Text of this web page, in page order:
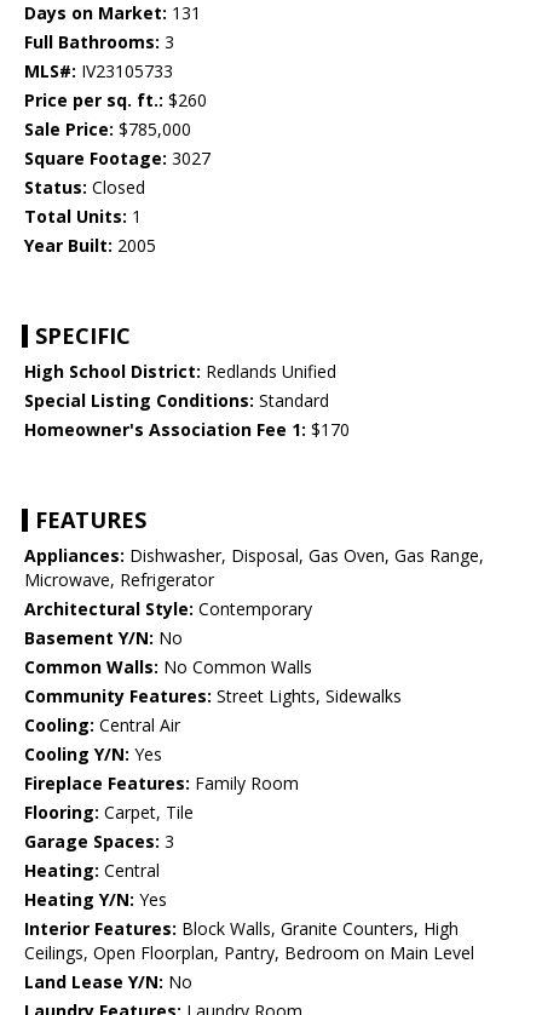
Days on Market: 131
Full Bathrooms: 3
MLS#: IV23105733
Price per sq. ft.: $260
Sale Price: $785,000
Square Footage: 3027
Status: Closed
Total Units: 1
Year Built: 2005
SPECIFIC
High School District: Redlands Unified
Special Listing Conditions: Standard
Homeowner's Association Fee 1: $170
FEATURES
Appliances: Dishwasher, Disposal, Gas Oven, Gas Range,
Microwave, Refrigerator
Architectural Style: Contemporary
Basement Y/N: No
Common Walls: No Common Walls
Community Features: Street Lights, Sidewalks
Cooling: Central Air
Cooling Y/N: Yes
Fireplace Features: Family Room
Flooring: Carpet, Tile
Garage Spaces: 3
Heating: Central
Heating Y/N: Yes
Interior Features: Block Walls, Granite Counters, High
Ceilings, Open Floorplan, Pantry, Bedroom on Main Level
Land Lease Y/N: No